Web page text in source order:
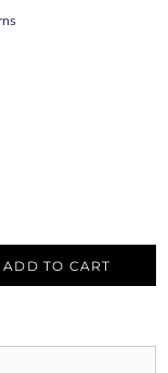
ADD TO CART